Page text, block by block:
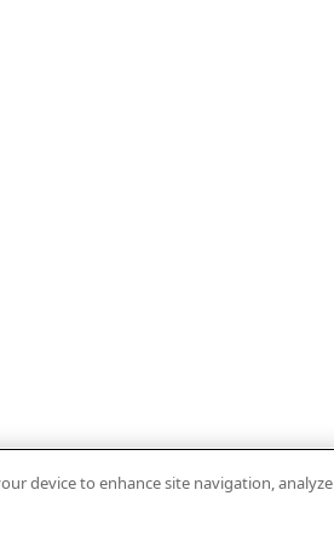
device to enhance site navigation, analyze